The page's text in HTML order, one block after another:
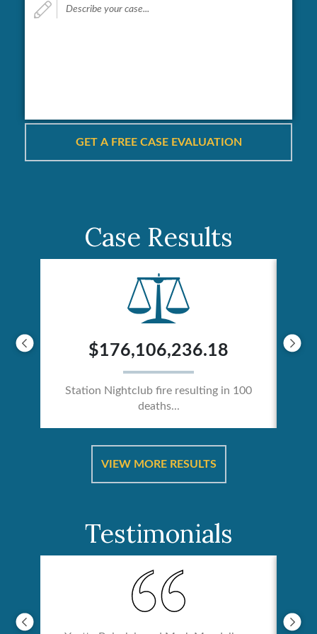
your
Case Results
$176,106,236.18
Station Nightclub fire resulting in 100
deaths...
VIEW MORE RESULTS
Testimonials